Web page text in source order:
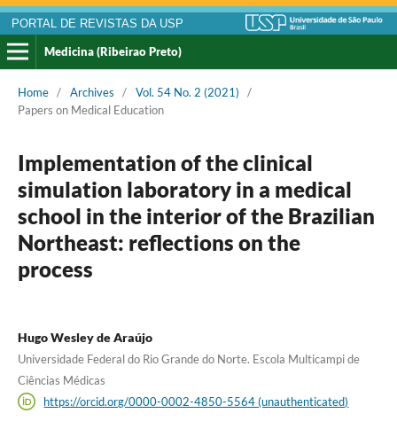
PORTAL DE REVISTAS DA USP
Medicina (Ribeirao Preto)
Home / Archives / Vol. 54 No. 2 (2021)
/
Papers on Medical Education
Implementation of the clinical
simulation laboratory in a medical
school in the interior of the Brazilian
Northeast: reflections on the
process
Hugo Wesley de Araújo
Universidade Federal do Rio Grande do Norte. Escola Multicampi de
Ciências Médicas
https://orcid.org/0000-0002-4850-5564 (unauthenticated)